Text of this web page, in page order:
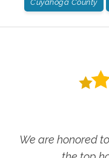
Cuyahoga County
We are honored